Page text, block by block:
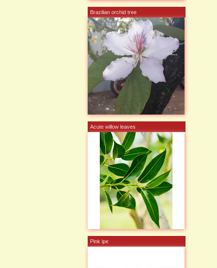
Brazilian orchid tree
Acute willow leaves
Pink ipe